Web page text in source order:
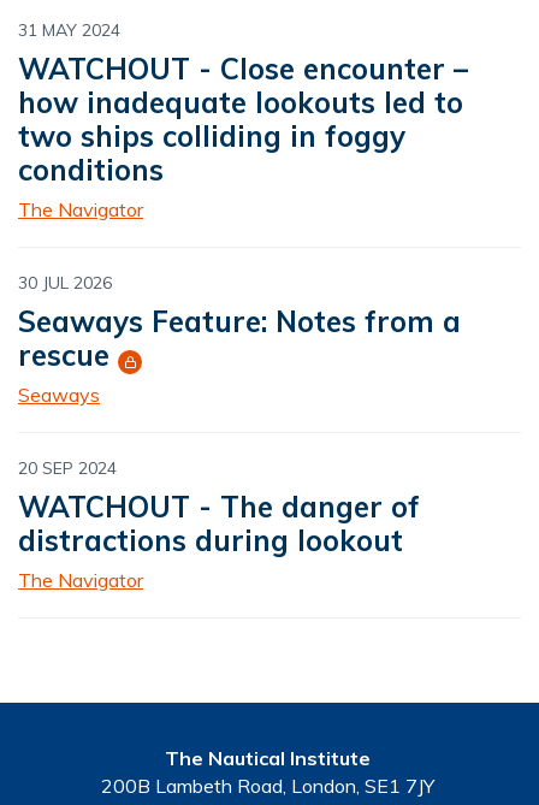
31 MAY 2024
WATCHOUT - Close encounter –
how inadequate lookouts led to
two ships colliding in foggy
conditions
The Navigator
30 JUL 2026
Seaways Feature: Notes from a
rescue
Seaways
20 SEP 2024
WATCHOUT - The danger of
distractions during lookout
The Navigator
The Nautical Institute
200B Lambeth Road, London, SE1 7JY